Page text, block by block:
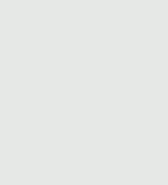
with
food